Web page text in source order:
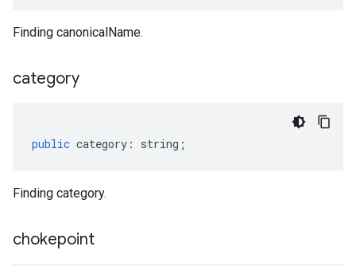
Finding canonicalName.
category
public category : string ;
Finding category.
chokepoint